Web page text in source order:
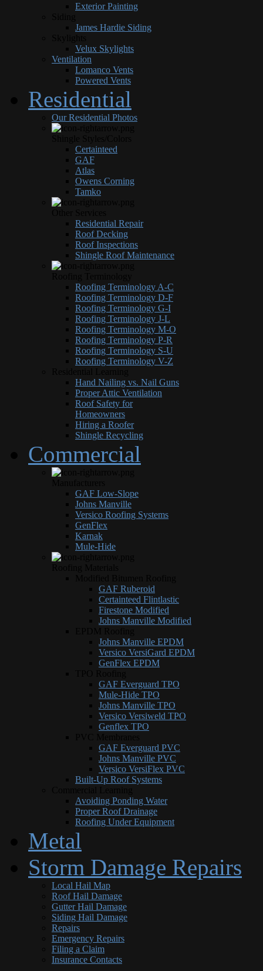
Exterior Painting
James Hardie Siding
Velux Skylights
Ventilation
Lomanco Vents
Powered Vents
Residential
Our Residential Photos
Certainteed
GAF
Atlas
Owens Corning
Tamko
Residential Repair
Roof Decking
Roof Inspections
Shingle Roof Maintenance
Roofing Terminology A-C
Roofing Terminology D-F
Roofing Terminology G-I
Roofing Terminology J-L
Roofing Terminology M-O
Roofing Terminology P-R
Roofing Terminology S-U
Roofing Terminology V-Z
Hand Nailing vs. Nail Guns
Proper Attic Ventilation
Roof Safety for
Homeowners
Hiring a Roofer
Shingle Recycling
Commercial
GAF Low-Slope
Johns Manville
Versico Roofing Systems
GenFlex
Karnak
Mule-Hide
GAF Ruberoid
Certainteed Flintlastic
Firestone Modified
Johns Manville Modified
Johns Manville EPDM
Versico VersiGard EPDM
GenFlex EPDM
GAF Everguard TPO
Mule-Hide TPO
Johns Manville TPO
Versico Versiweld TPO
Genflex TPO
GAF Everguard PVC
Johns Manville PVC
Versico VersiFlex PVC
Built-Up Roof Systems
Avoiding Ponding Water
Proper Roof Drainage
Roofing Under Equipment
Metal
Storm Damage Repairs
Local Hail Map
Roof Hail Damage
Gutter Hail Damage
Siding Hail Damage
Repairs
Emergency Repairs
Filing a Claim
Insurance Contacts